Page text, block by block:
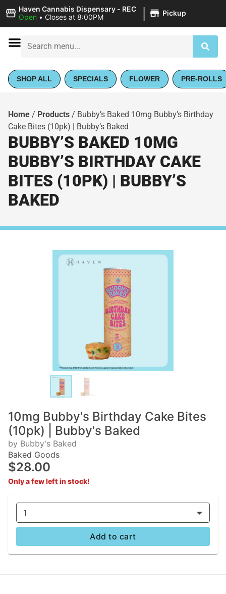
Haven Cannabis Dispensary - REC
Open • Closes at 8:00PM | Pickup
SHOP ALL SPECIALS FLOWER PRE-ROLLS
Home / Products / Bubby’s Baked 10mg Bubby’s Birthday
Cake Bites (10pk) | Bubby’s Baked
BUBBY’S BAKED 10MG
BUBBY’S BIRTHDAY CAKE
BITES (10PK) | BUBBY’S
BAKED
10mg Bubby's Birthday Cake Bites
(10pk) | Bubby's Baked
by Bubby's Baked
Baked Goods
$28.00
Only a few left in stock!
1
Add to cart